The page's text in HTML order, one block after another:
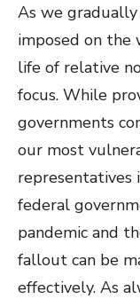
As we
imposed on the
life of relative
focus. While
governments
our most
federal
pandemic and
fallout can be
effectively. As